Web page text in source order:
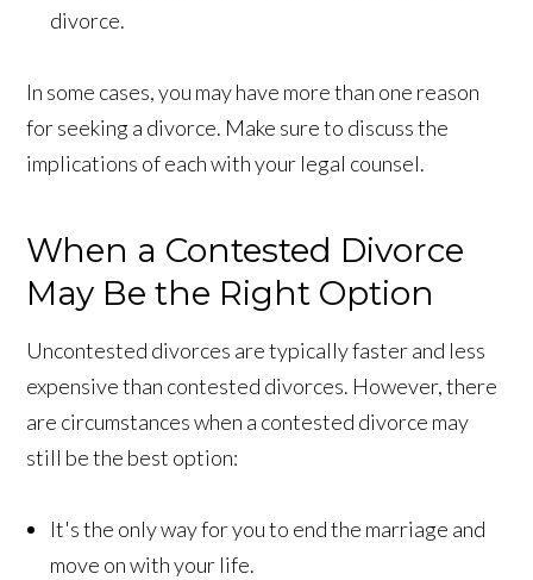
divorce.
In some cases, you may have more than one reason
for seeking a divorce. Make sure to discuss the
implications of each with your legal counsel.
When a Contested Divorce
May Be the Right Option
Uncontested divorces are typically faster and less
expensive than contested divorces. However, there
are circumstances when a contested divorce may
still be the best option:
It's the only way for you to end the marriage and
move on with your life.